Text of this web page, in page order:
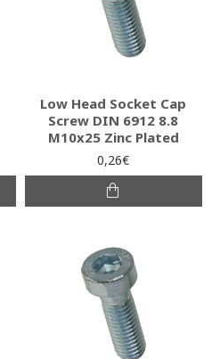
Low Head Socket Cap
Screw DIN 6912 8.8
M10x25 Zinc Plated
0,26€